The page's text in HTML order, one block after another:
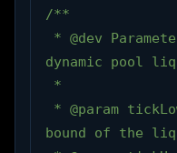
/**
dynamic pool
*
bound of the